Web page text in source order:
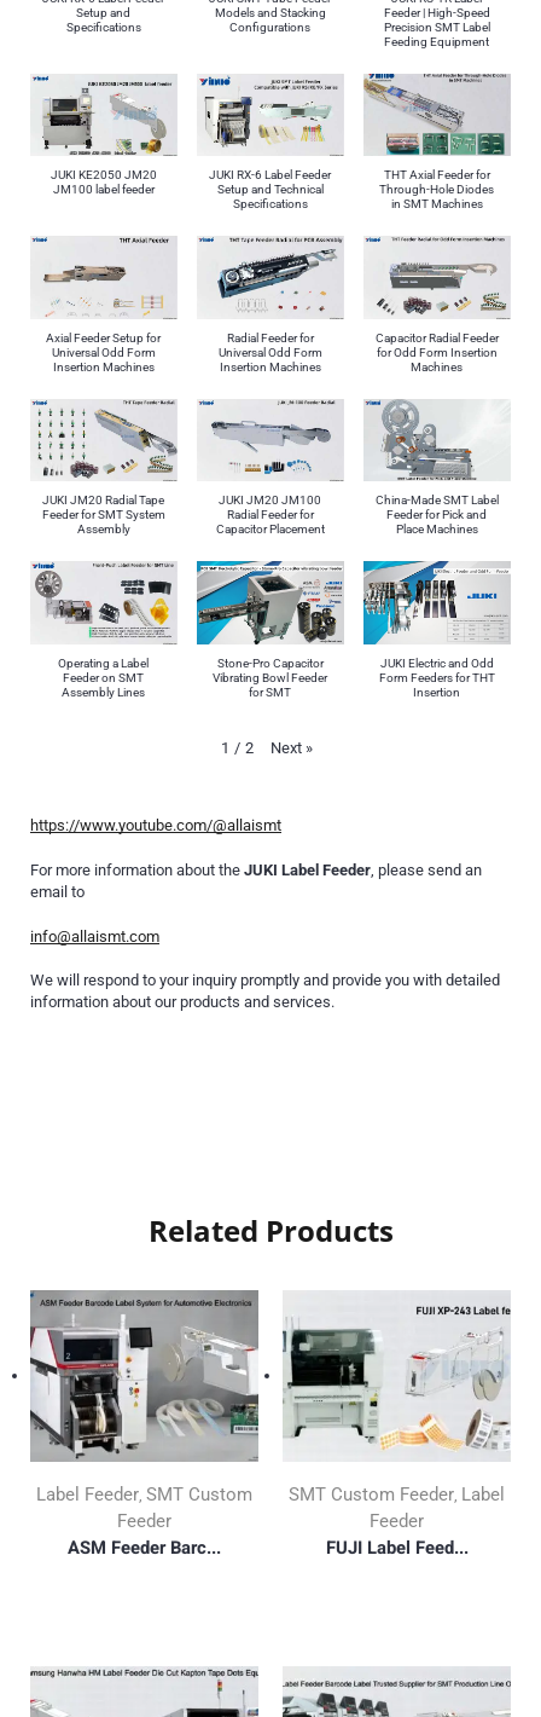
Setup and
Specifications
Models and Stacking
Configurations
Feeder | High-Speed
Precision SMT Label
Feeding Equipment
JUKI KE2050 JM20
JM100 label feeder
JUKI RX-6 Label Feeder
Setup and Technical
Specifications
THT Axial Feeder for
Through-Hole Diodes
in SMT Machines
Axial Feeder Setup for
Universal Odd Form
Insertion Machines
Radial Feeder for
Universal Odd Form
Insertion Machines
Capacitor Radial Feeder
for Odd Form Insertion
Machines
JUKI JM20 Radial Tape
Feeder for SMT System
Assembly
JUKI JM20 JM100
Radial Feeder for
Capacitor Placement
China-Made SMT Label
Feeder for Pick and
Place Machines
Operating a Label
Feeder on SMT
Assembly Lines
Stone-Pro Capacitor
Vibrating Bowl Feeder
for SMT
JUKI Electric and Odd
Form Feeders for THT
Insertion
1 / 2 Next »
https://www.youtube.com/@allaismt
For more information about the JUKI Label Feeder , please send an
email to
info@allaismt.com
We will respond to your inquiry promptly and provide you with detailed
information about our products and services.
Related Products
Label Feeder, SMT Custom
Feeder
ASM Feeder Barc...
SMT Custom Feeder, Label
Feeder
FUJI Label Feed...